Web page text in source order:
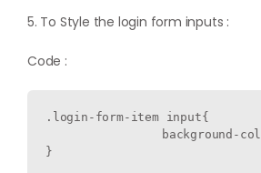
5. To Style the login form inputs :
Code :
.login-form-item input{